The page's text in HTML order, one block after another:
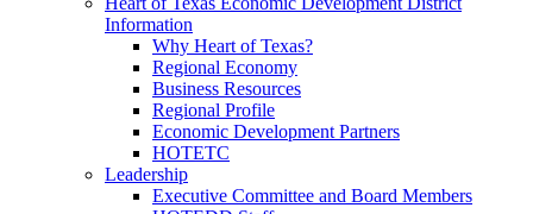
Information
Why Heart of Texas?
Regional Economy
Business Resources
Regional Profile
Economic Development Partners
HOTETC
Leadership
Executive Committee and Board Members